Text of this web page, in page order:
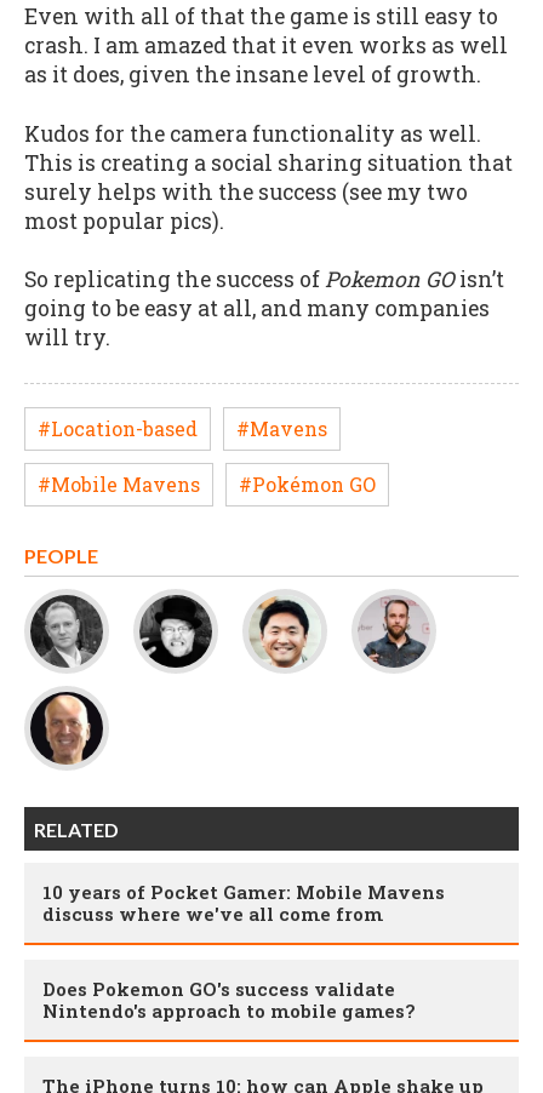
Even with all of that the game is still easy to
crash. I am amazed that it even works as well
as it does, given the insane level of growth.
Kudos for the camera functionality as well.
This is creating a social sharing situation that
surely helps with the success (see my two
most popular pics).
So replicating the success ofPokemon GOisn’t
going to be easy at all, and many companies
will try.
#Location-based #Mavens
#Mobile Mavens #Pokémon GO
PEOPLE
RELATED
10 years of Pocket Gamer: Mobile Mavens
discuss where we've all come from
Does Pokemon GO's success validate
Nintendo's approach to mobile games?
The iPhone turns 10: how can Apple shake up